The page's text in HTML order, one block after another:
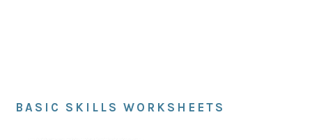
BASIC SKILLS WORKSHEETS